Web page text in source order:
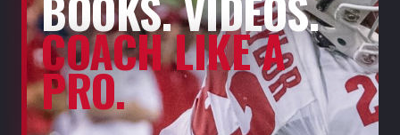
COACH LIKE A
PRO.